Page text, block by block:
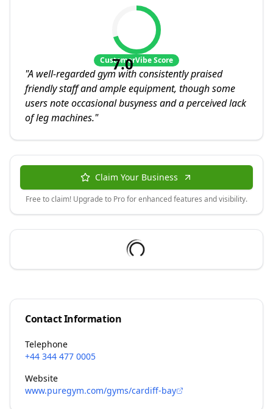
7.0
CustomerVibe Score
"A well-regarded gym with consistently praised
friendly staff and ample equipment, though some
users note occasional busyness and a perceived lack
of leg machines."
Claim Your Business
Free to claim! Upgrade to Pro for enhanced features and visibility.
Contact Information
Telephone
+44 344 477 0005
Website
www.puregym.com/gyms/cardiff-bay